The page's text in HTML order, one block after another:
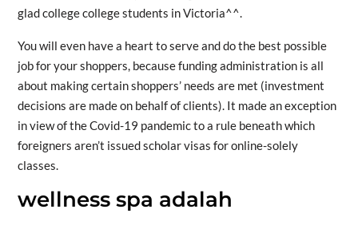
glad college college students in Victoria^^.
You will even have a heart to serve and do the best possible
job for your shoppers, because funding administration is all
about making certain shoppers’ needs are met (investment
decisions are made on behalf of clients). It made an exception
in view of the Covid-19 pandemic to a rule beneath which
foreigners aren’t issued scholar visas for online-solely
classes.
wellness spa adalah